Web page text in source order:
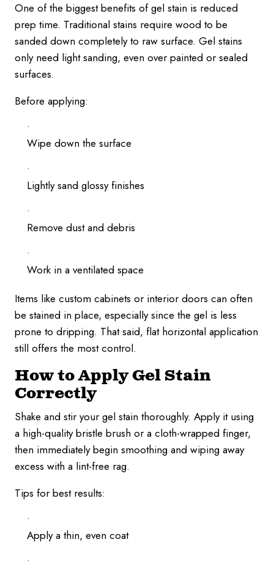
One of the biggest benefits of gel stain is reduced
prep time. Traditional stains require wood to be
sanded down completely to raw surface. Gel stains
only need light sanding, even over painted or sealed
surfaces.
Before applying:
Wipe down the surface
Lightly sand glossy finishes
Remove dust and debris
Work in a ventilated space
Items like custom cabinets or interior doors can often
be stained in place, especially since the gel is less
prone to dripping. That said, flat horizontal application
still offers the most control.
How to Apply Gel Stain
Correctly
Shake and stir your gel stain thoroughly. Apply it using
a high-quality bristle brush or a cloth-wrapped finger,
then immediately begin smoothing and wiping away
excess with a lint-free rag.
Tips for best results:
Apply a thin, even coat